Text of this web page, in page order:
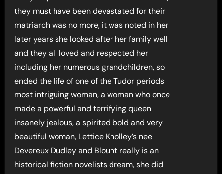
they must have been devastated for their
matriarch was no more, it was noted in her
later years she looked after her family well
and they all loved and respected her
including her numerous grandchildren, so
ended the life of one of the Tudor periods
most intriguing woman, a woman who once
made a powerful and terrifying queen
insanely jealous, a spirited bold and very
beautiful woman, Lettice Knolley’s nee
Devereux Dudley and Blount really is an
historical fiction novelists dream, she did